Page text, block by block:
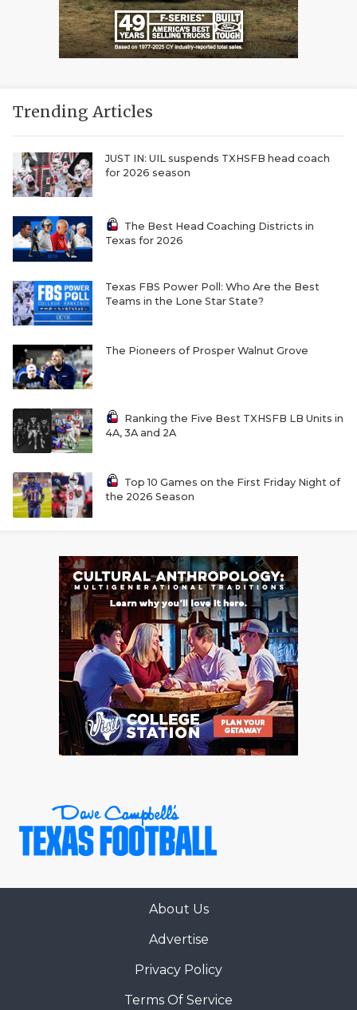
Trending Articles
JUST IN: UIL suspends TXHSFB head coach
for 2026 season
The Best Head Coaching Districts in
Texas for 2026
Texas FBS Power Poll: Who Are the Best
Teams in the Lone Star State?
The Pioneers of Prosper Walnut Grove
Ranking the Five Best TXHSFB LB Units in
4A, 3A and 2A
Top 10 Games on the First Friday Night of
the 2026 Season
About Us
Advertise
Privacy Policy
Terms Of Service